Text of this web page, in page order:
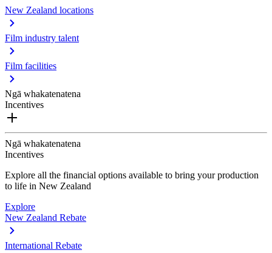
New Zealand locations
Film industry talent
Film facilities
Ngā whakatenatena
Incentives
Ngā whakatenatena
Incentives
Explore all the financial options available to bring your production
to life in New Zealand
Explore
New Zealand Rebate
International Rebate